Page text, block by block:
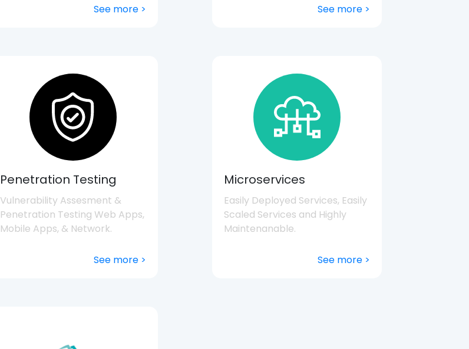
See more > See more >
Penetration Testing
Vulnerability Assesment &
Penetration Testing Web Apps,
Mobile Apps, & Network.
See more >
Microservices
Easily Deployed Services, Easily
Scaled Services and Highly
Maintenanable.
See more >